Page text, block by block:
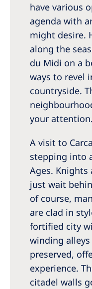
have various
agenda with
might desire.
along the
du Midi on a
ways to revel
countryside.
your attention.
A visit to
stepping into
Ages.
just wait
of course,
are clad in
fortified city
winding
preserved,
experience.
citadel walls